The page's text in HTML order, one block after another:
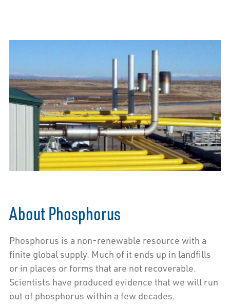
About Phosphorus
Phosphorus is a non-renewable resource with a
finite global supply. Much of it ends up in landfills
or in places or forms that are not recoverable.
Scientists have produced evidence that we will run
out of phosphorus within a few decades.